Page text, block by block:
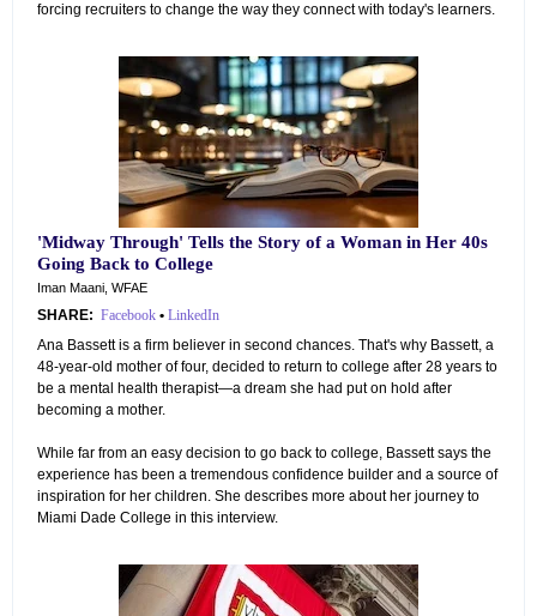
forcing recruiters to change the way they connect with today's learners.
'Midway Through' Tells the Story of a Woman in Her 40s
Going Back to College
Iman Maani, WFAE
SHARE: Facebook • LinkedIn
Ana Bassett is a firm believer in second chances. That's why Bassett, a
48-year-old mother of four, decided to return to college after 28 years to
be a mental health therapist—a dream she had put on hold after
becoming a mother.
While far from an easy decision to go back to college, Bassett says the
experience has been a tremendous confidence builder and a source of
inspiration for her children. She describes more about her journey to
Miami Dade College in this interview.